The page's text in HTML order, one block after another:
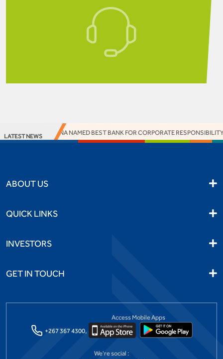
LATEST NEWS
BANK BOTSWANA NAMED BEST BANK FOR CORPORATE RESPONSIBILITY
ABOUT US
QUICK LINKS
INVESTORS
GET IN TOUCH
+267 367 4300,
Access Mobile Apps
We're social :